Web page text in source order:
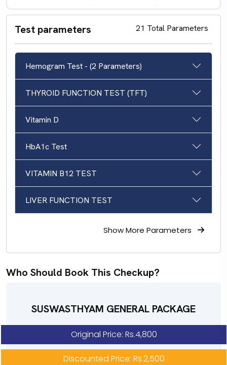
Test parameters 21 Total Parameters
Hemogram Test - (2 Parameters)
THYROID FUNCTION TEST (TFT)
Vitamin D
HbA1c Test
VITAMIN B12 TEST
LIVER FUNCTION TEST
Show More Parameters
Who Should Book This Checkup?
SUSWASTHYAM GENERAL PACKAGE
Original Price: Rs.4,800
Discounted Price: Rs.2,500